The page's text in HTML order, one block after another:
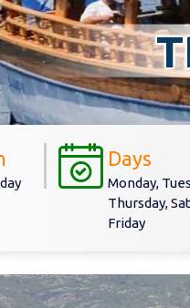
Days
Monday,
Thursday,
Friday